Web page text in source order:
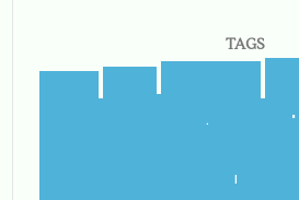
TAGS
blogger
home